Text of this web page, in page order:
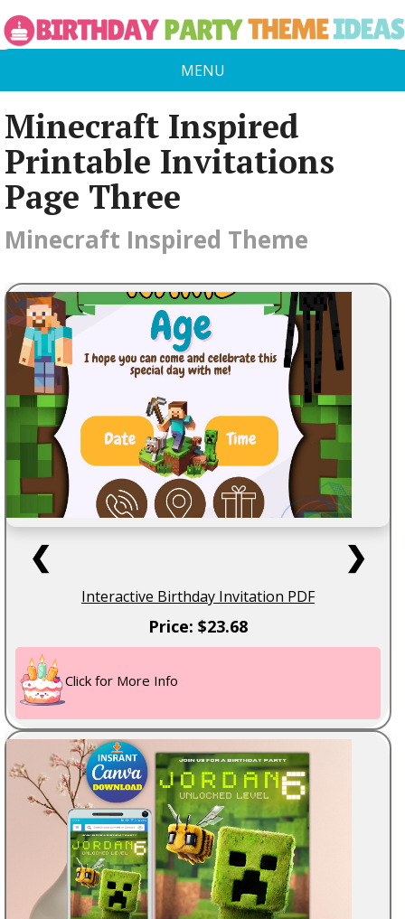
MENU
Minecraft Inspired
Printable Invitations
Page Three
Minecraft Inspired Theme
❮ ❯
Interactive Birthday Invitation PDF
Price: $23.68
Click for More Info